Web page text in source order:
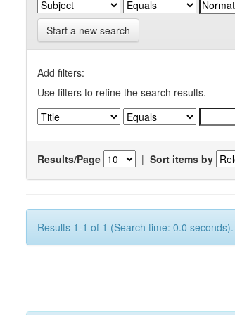
Start a new search
Add filters:
Use filters to refine the search results.
Results/Page | Sort items by
Results 1-1 of 1 (Search time: 0.0 seconds).